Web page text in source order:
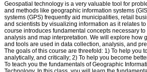
Geospatial technology is a very valuable tool for
and methods like geographic information systems
systems (GPS) frequently aid municipalities, retail
and scientists by visualizing information as it relates
course introduces fundamental concepts necessary to
analysis and map interpretation. We will explore how
and tools are used in data collection, analysis, and
The goals of this course are threefold: 1) To help you
analytically, and critically; 2) To help you become
To teach you the fundamentals of Geographic